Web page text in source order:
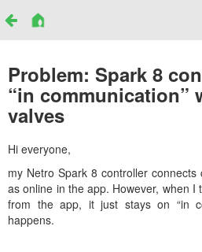
Problem: Spark 8
“in communication”
valves
Hi everyone,
my Netro Spark 8 controller
as online in the app. However, when
from the app, it just stays on “in
happens.